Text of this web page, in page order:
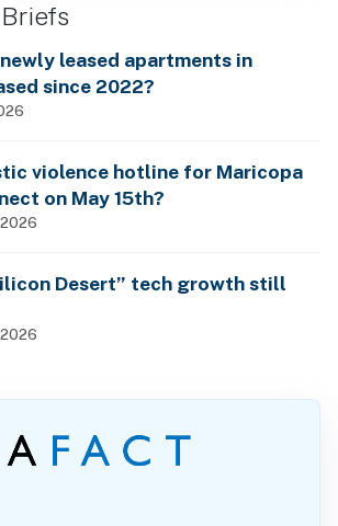
leased apartments in
since 2022?
violence hotline for Maricopa
on May 15th?
2026
Desert” tech growth still
2026